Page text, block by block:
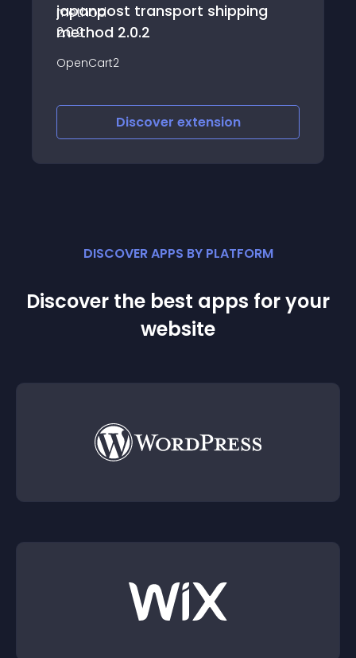
japanpost transport shipping
method 2.0.2
OpenCart2
Discover extension
DISCOVER APPS BY PLATFORM
Discover the best apps for your
website